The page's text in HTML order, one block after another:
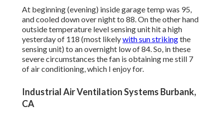
At beginning (evening) inside garage temp was 95,
and cooled down over night to 88. On the other hand
outside temperature level sensing unit hit a high
yesterday of 118 (most likelywith sun strikingthe
sensing unit) to an overnight low of 84. So, in these
severe circumstances the fan is obtaining me still 7
of air conditioning, which I enjoy for.
Industrial Air Ventilation Systems Burbank,
CA